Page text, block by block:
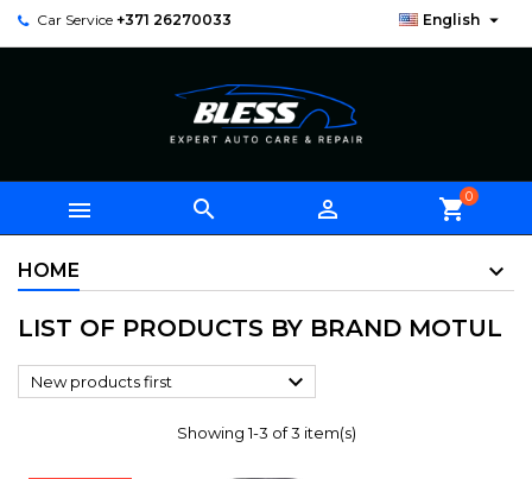
Car Service +371 26270033 English 
   shopping_cart0
HOME
LIST OF PRODUCTS BY BRAND MOTUL
New products first 
Showing 1-3 of 3 item(s)